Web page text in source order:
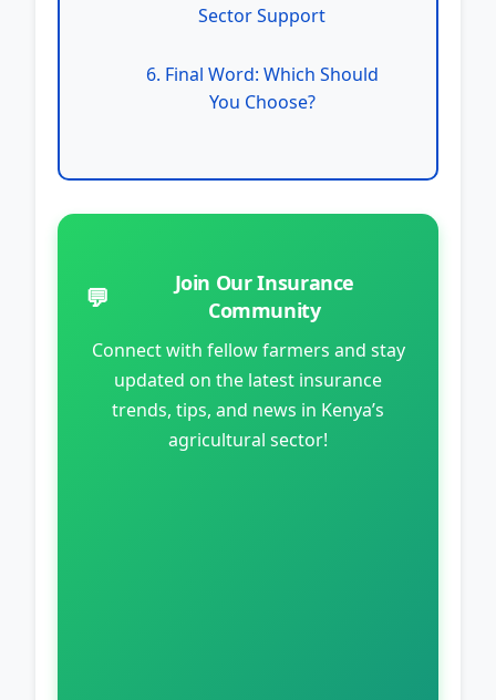
Sector Support
6. Final Word: Which Should
You Choose?
💬
Join Our Insurance
Community
Connect with fellow farmers and stay
updated on the latest insurance
trends, tips, and news in Kenya’s
agricultural sector!